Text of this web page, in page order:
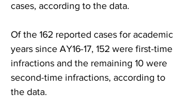
cases, according to the data.
Of the 162 reported cases for academic
years since AY16-17, 152 were first-time
infractions and the remaining 10 were
second-time infractions, according to
the data.